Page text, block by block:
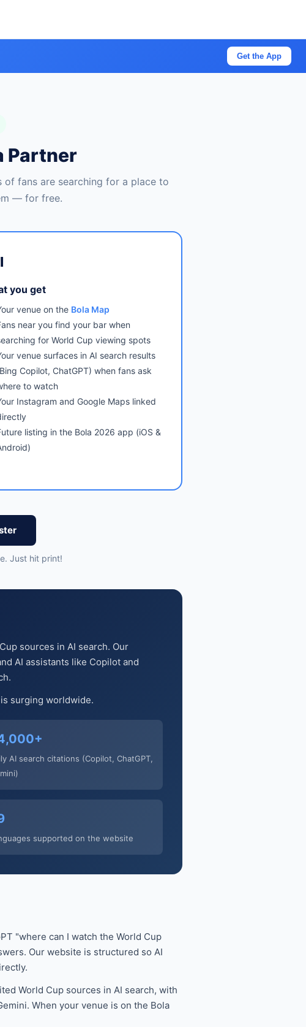
Get the App
Partner
of fans are searching for a place to
— for free.
you get
venue on the Bola Map
near you find your bar when
for World Cup viewing spots
venue surfaces in AI search results
Copilot, ChatGPT) when fans ask
to watch
Instagram and Google Maps linked
listing in the Bola 2026 app (iOS &
Just hit print!
sources in AI search. Our
AI assistants like Copilot and
surging worldwide.
AI search citations (Copilot, ChatGPT,
supported on the website
"where can I watch the World Cup
Our website is structured so AI
World Cup sources in AI search, with
When your venue is on the Bola